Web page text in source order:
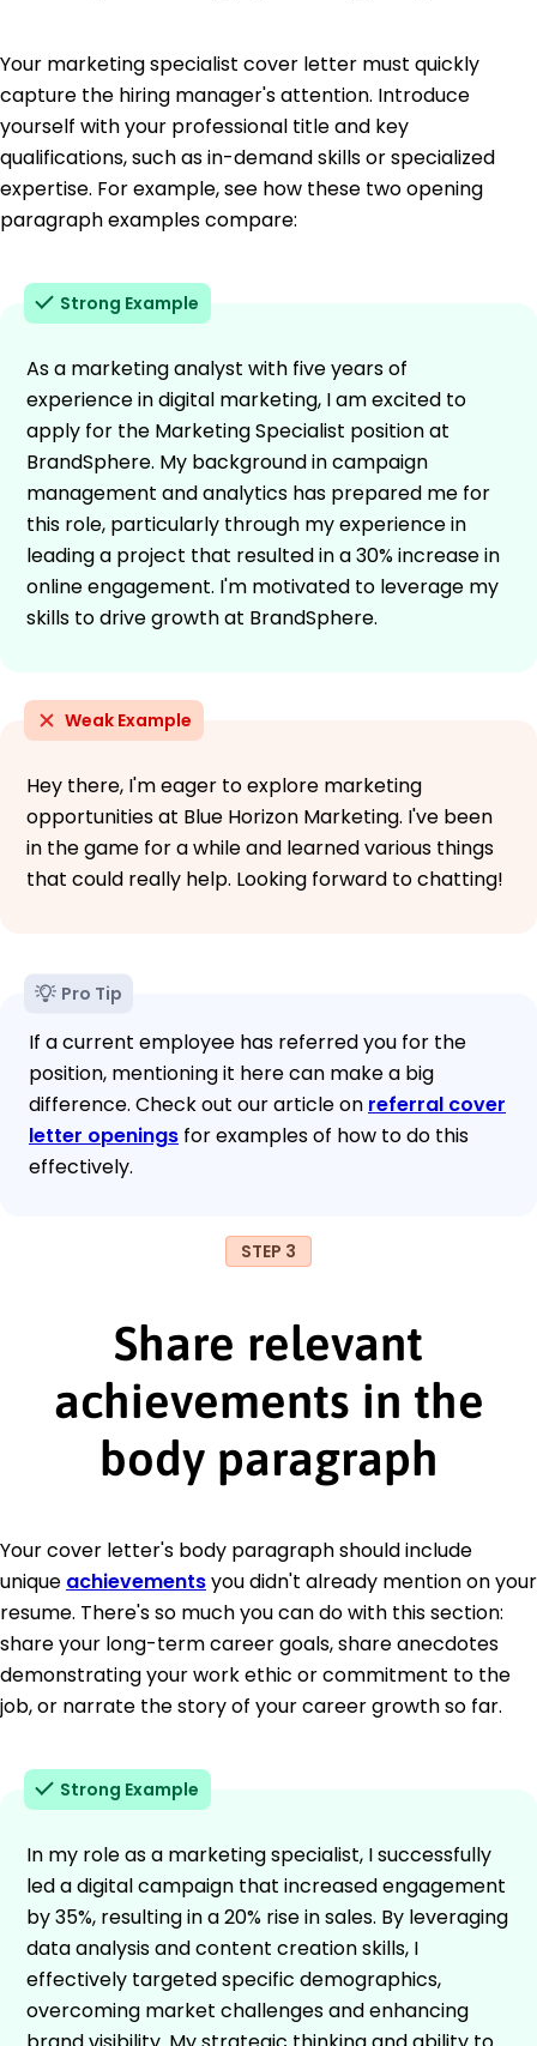
Your marketing specialist cover letter must quickly
capture the hiring manager's attention. Introduce
yourself with your professional title and key
qualifications, such as in-demand skills or specialized
expertise. For example, see how these two opening
paragraph examples compare:
Strong Example
As a marketing analyst with five years of
experience in digital marketing, I am excited to
apply for the Marketing Specialist position at
BrandSphere. My background in campaign
management and analytics has prepared me for
this role, particularly through my experience in
leading a project that resulted in a 30% increase in
online engagement. I'm motivated to leverage my
skills to drive growth at BrandSphere.
Weak Example
Hey there, I'm eager to explore marketing
opportunities at Blue Horizon Marketing. I've been
in the game for a while and learned various things
that could really help. Looking forward to chatting!
Pro Tip
If a current employee has referred you for the
position, mentioning it here can make a big
difference. Check out our article on referral cover
letter openings for examples of how to do this
effectively.
STEP 3
Share relevant
achievements in the
body paragraph
Your cover letter's body paragraph should include
unique achievementsyou didn't already mention on your
resume. There's so much you can do with this section:
share your long-term career goals, share anecdotes
demonstrating your work ethic or commitment to the
job, or narrate the story of your career growth so far.
Strong Example
In my role as a marketing specialist, I successfully
led a digital campaign that increased engagement
by 35%, resulting in a 20% rise in sales. By leveraging
data analysis and content creation skills, I
effectively targeted specific demographics,
overcoming market challenges and enhancing